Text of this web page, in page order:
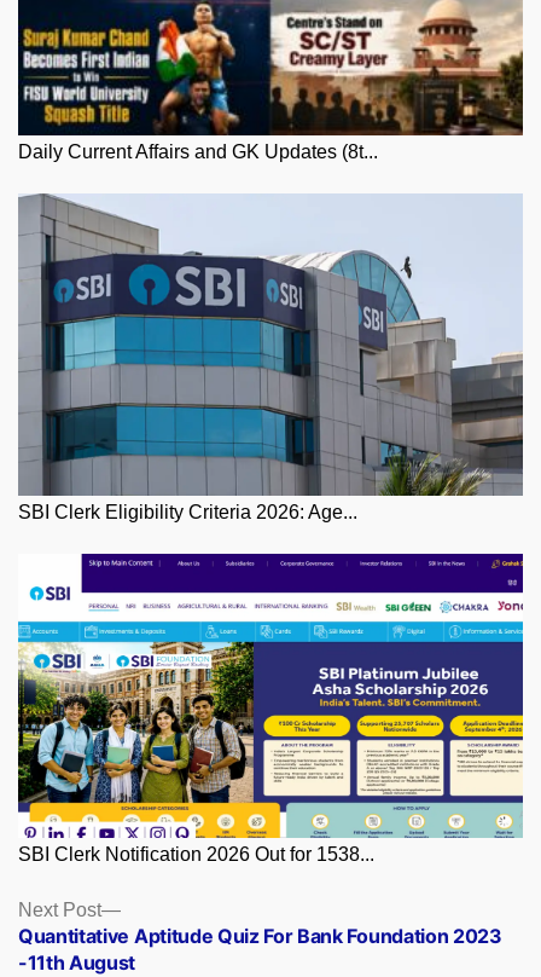
Daily Current Affairs and GK Updates (8t...
SBI Clerk Eligibility Criteria 2026: Age...
SBI Clerk Notification 2026 Out for 1538...
Posts
navigation
Next Post
Next
post:
Quantitative Aptitude Quiz For Bank Foundation 2023
-11th August